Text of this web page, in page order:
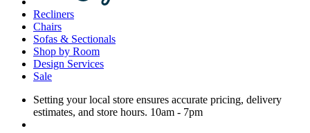
Recliners
Chairs
Sofas & Sectionals
Shop by Room
Design Services
Sale
Setting your local store ensures accurate pricing, delivery
estimates, and store hours. 10am - 7pm